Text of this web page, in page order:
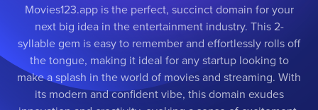
Movies123.app is the perfect, succinct domain for your
next big idea in the entertainment industry. This 2-
syllable gem is easy to remember and effortlessly rolls off
the tongue, making it ideal for any startup looking to
make a splash in the world of movies and streaming. With
its modern and confident vibe, this domain exudes